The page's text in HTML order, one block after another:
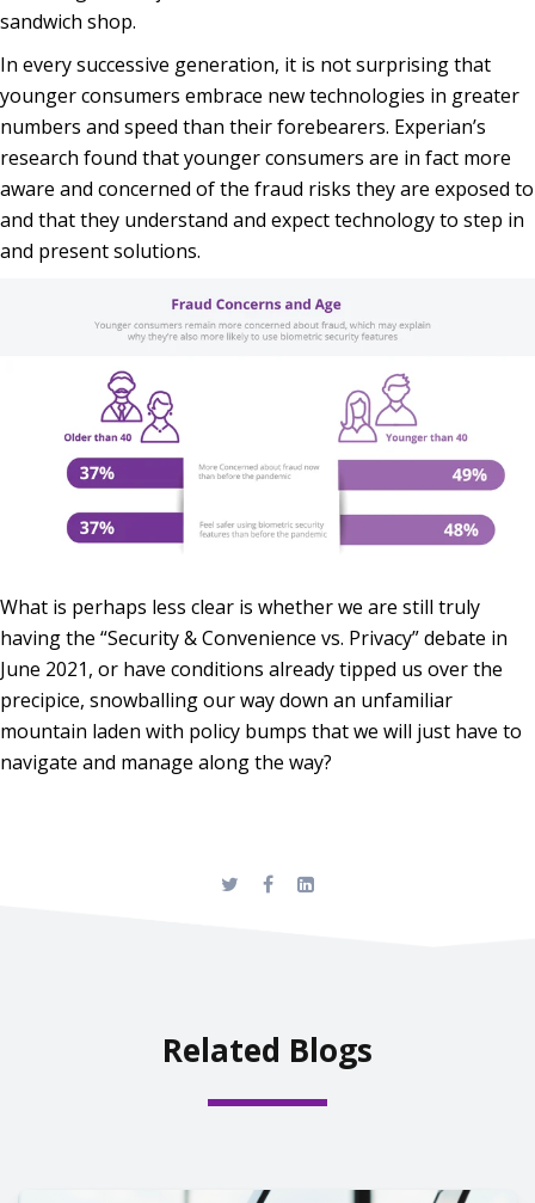
sandwich shop.
In every successive generation, it is not surprising that
younger consumers embrace new technologies in greater
numbers and speed than their forebearers. Experian’s
research found that younger consumers are in fact more
aware and concerned of the fraud risks they are exposed to
and that they understand and expect technology to step in
and present solutions.
What is perhaps less clear is whether we are still truly
having the “Security & Convenience vs. Privacy” debate in
June 2021, or have conditions already tipped us over the
precipice, snowballing our way down an unfamiliar
mountain laden with policy bumps that we will just have to
navigate and manage along the way?
Related Blogs